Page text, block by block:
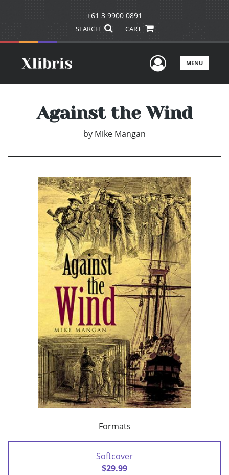
+61 3 9900 0891
SEARCH CART
UserMENU
Against the Wind
by Mike Mangan
Formats
Softcover
$29.99